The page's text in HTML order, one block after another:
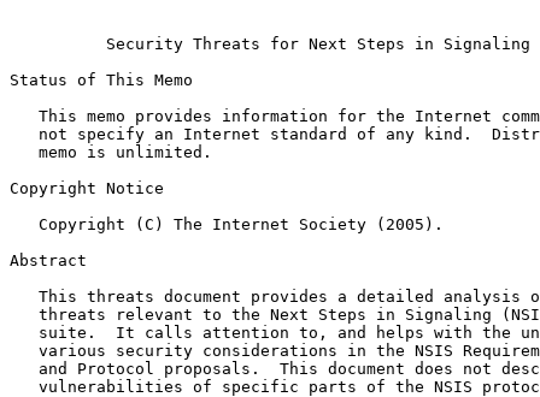
Security Threats for Next Steps in Signaling
Status of This Memo
This memo provides information for the Internet
not specify an Internet standard of any kind.
   memo is unlimited.
Copyright Notice
   Copyright (C) The Internet Society (2005).
Abstract
This threats document provides a detailed analysis
threats relevant to the Next Steps in Signaling
suite.  It calls attention to, and helps with the
various security considerations in the NSIS
and Protocol proposals.  This document does not
vulnerabilities of specific parts of the NSIS